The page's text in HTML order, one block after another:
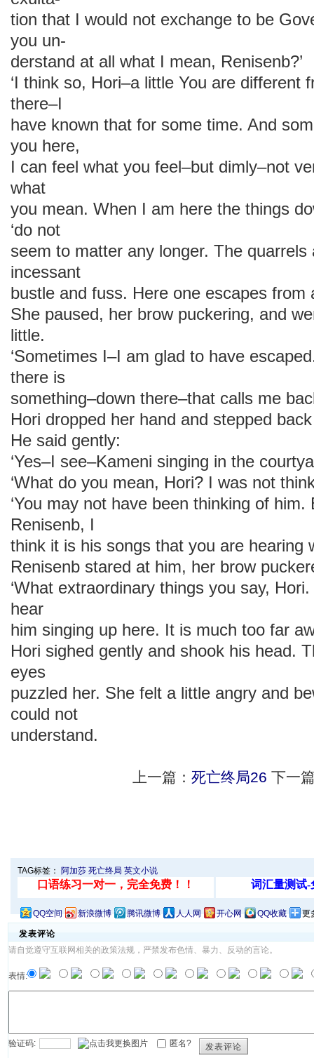
tion that I would not exchange to be
you un-
derstand at all what I mean, Renisenb?’
‘I think so, Hori–a little You are different
there–I
have known that for some time. And
you here,
I can feel what you feel–but dimly–not
what
you mean. When I am here the things
‘do not
seem to matter any longer. The
incessant
bustle and fuss. Here one escapes from
She paused, her brow puckering, and
little.
‘Sometimes I–I am glad to have
there is
something–down there–that calls me
Hori dropped her hand and stepped
He said gently:
‘Yes–I see–Kameni singing in the
‘What do you mean, Hori? I was not
‘You may not have been thinking of
Renisenb, I
think it is his songs that you are hearing
Renisenb stared at him, her brow
‘What extraordinary things you say,
hear
him singing up here. It is much too far
Hori sighed gently and shook his head.
eyes
puzzled her. She felt a little angry and
could not
understand.
上一篇： 死亡终局26 下一
TAG标签： 阿加莎 死亡终局 英文小说
QQ空间 新浪微博 腾讯微博 人人网 开心网 QQ收藏 更
发表评论
请自觉遵守互联网相关的政策法规，严禁发布色情、暴力、反动的言论。
表情:
验证码: 匿名? 发表评论